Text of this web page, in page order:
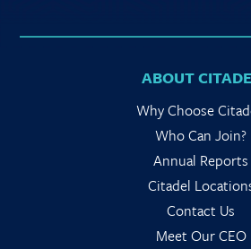
ABOUT
Why Choose
Who Can Join?
Annual Reports
Citadel
Contact Us
Meet Our CEO